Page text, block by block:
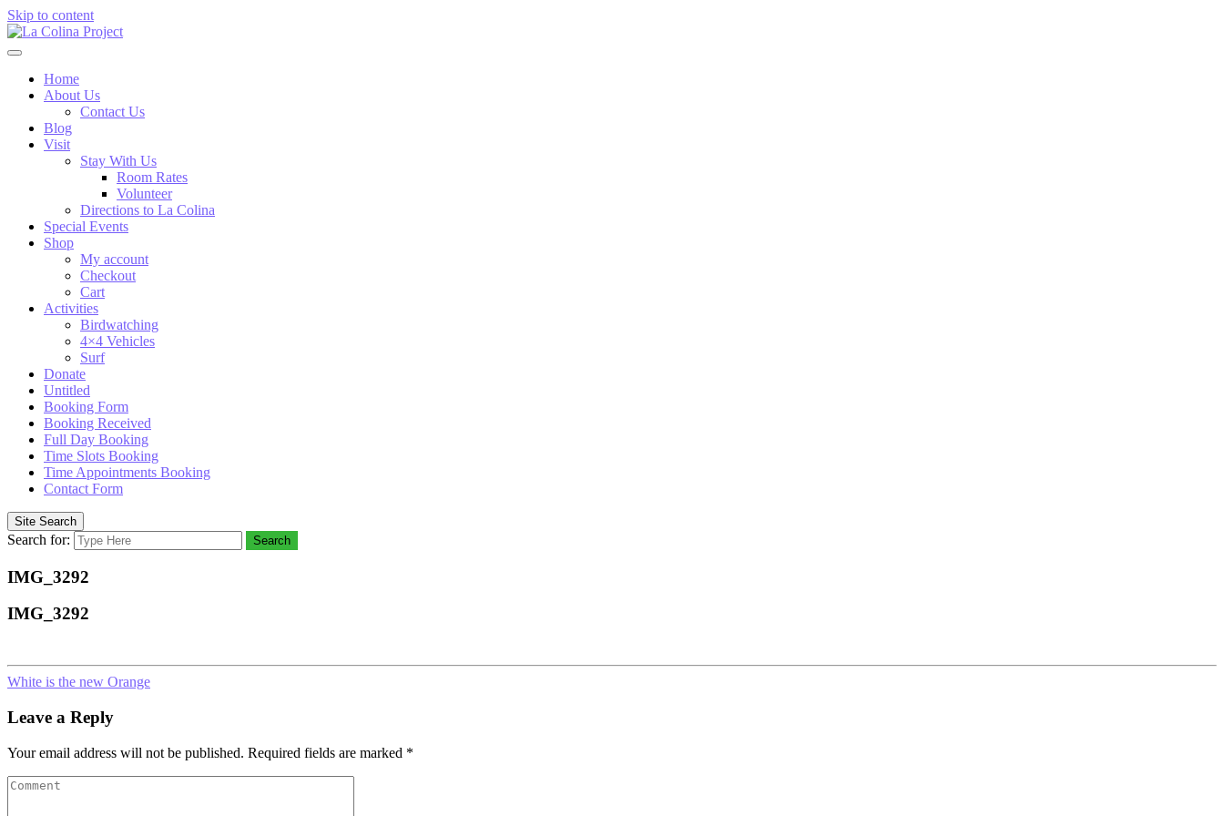
Skip to content
Home
About Us
Contact Us
Blog
Visit
Stay With Us
Room Rates
Volunteer
Directions to La Colina
Special Events
Shop
My account
Checkout
Cart
Activities
Birdwatching
4×4 Vehicles
Surf
Donate
Untitled
Booking Form
Booking Received
Full Day Booking
Time Slots Booking
Time Appointments Booking
Contact Form
Site Search
Search for: Search
IMG_3292
IMG_3292
White is the new Orange
Leave a Reply
Your email address will not be published. Required fields are marked *